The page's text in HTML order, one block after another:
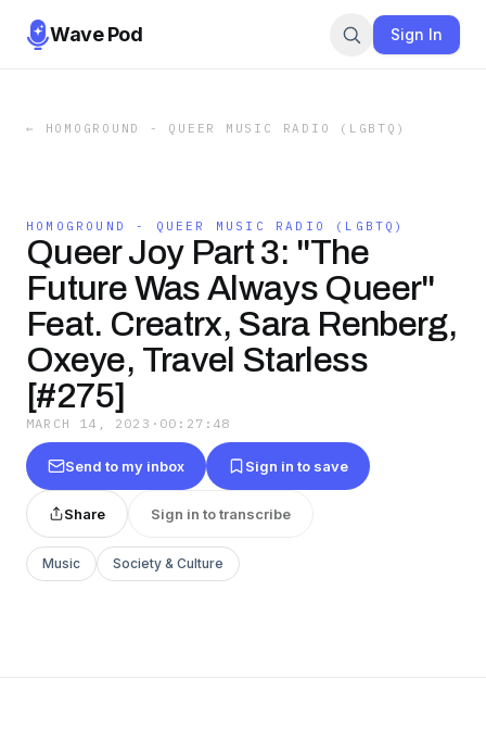
Wave Pod Sign In
← HOMOGROUND - QUEER MUSIC RADIO (LGBTQ)
HOMOGROUND - QUEER MUSIC RADIO (LGBTQ)
Queer Joy Part 3: "The
Future Was Always Queer"
Feat. Creatrx, Sara Renberg,
Oxeye, Travel Starless
[#275]
MARCH 14, 2023 · 00:27:48
Send to my inbox Sign in to save
Share Sign in to transcribe
Music Society & Culture